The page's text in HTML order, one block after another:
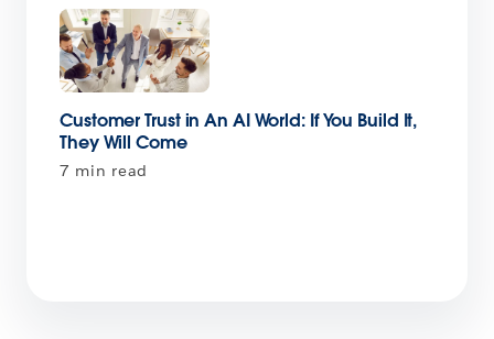
Customer Trust in An AI World: If You Build It,
They Will Come
7 min read